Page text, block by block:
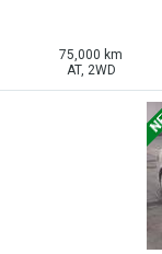
75,000 km
AT, 2WD